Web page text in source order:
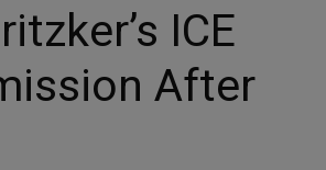
ICE
After